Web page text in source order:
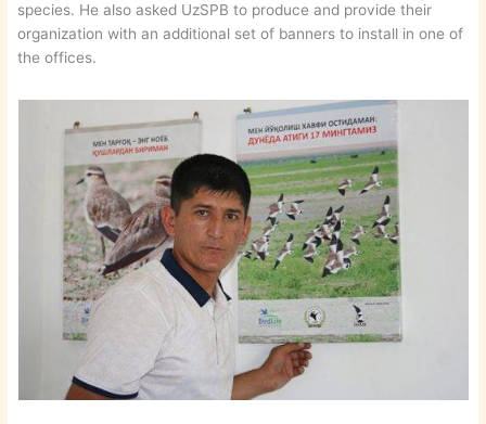
species. He also asked UzSPB to produce and provide their
organization with an additional set of banners to install in one of
the offices.